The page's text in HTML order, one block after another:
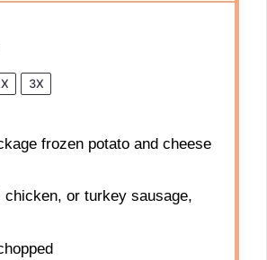
3X
frozen potato and cheese
or turkey sausage,